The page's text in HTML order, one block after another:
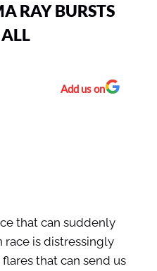
RAY BURSTS
Add us on
that can suddenly
is distressingly
that can send us